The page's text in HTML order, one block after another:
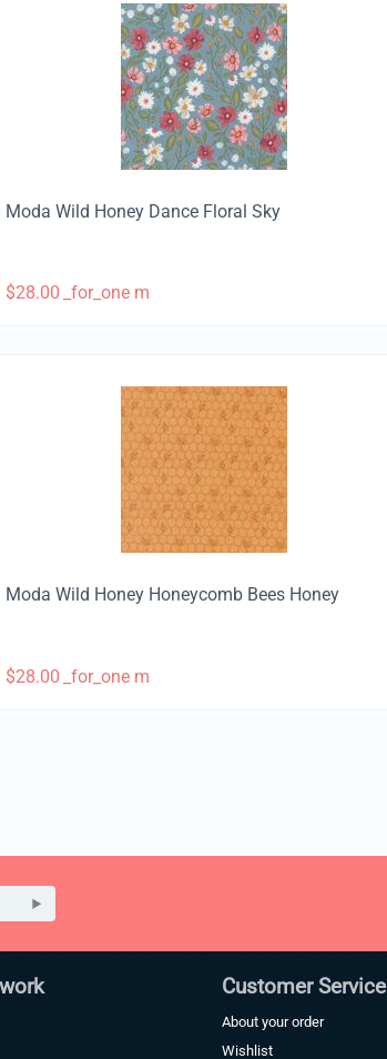
Moda Wild Honey Dance Floral Sky
$28.00 _for_one m
Moda Wild Honey Honeycomb Bees Honey
$28.00 _for_one m
Customer Service
About your order
Wishlist